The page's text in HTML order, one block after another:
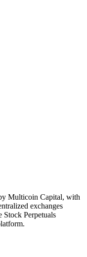
Multicoin Capital, with
exchanges
Stock Perpetuals